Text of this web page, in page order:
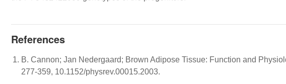
References
B. Cannon; Jan Nedergaard; Brown Adipose Tissue: Function and
277-359, 10.1152/physrev.00015.2003.